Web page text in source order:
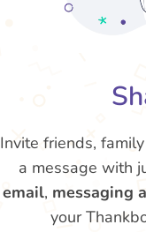
Invite friends,
a message with
email, messaging
your